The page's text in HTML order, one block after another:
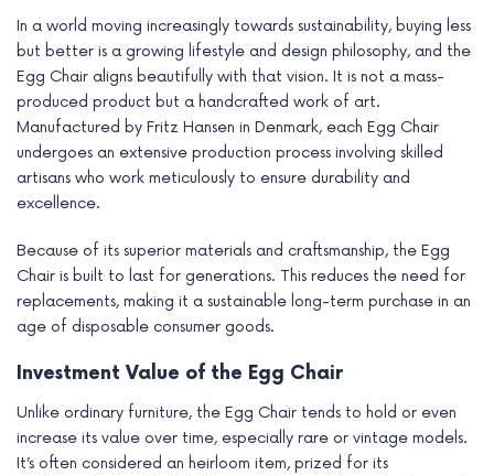
In a world moving increasingly towards sustainability, buying less
but better is a growing lifestyle and design philosophy, and the
Egg Chair aligns beautifully with that vision. It is not a mass-
produced product but a handcrafted work of art.
Manufactured by Fritz Hansen in Denmark, each Egg Chair
undergoes an extensive production process involving skilled
artisans who work meticulously to ensure durability and
excellence.
Because of its superior materials and craftsmanship, the Egg
Chair is built to last for generations. This reduces the need for
replacements, making it a sustainable long-term purchase in an
age of disposable consumer goods.
Investment Value of the Egg Chair
Unlike ordinary furniture, the Egg Chair tends to hold or even
increase its value over time, especially rare or vintage models.
It’s often considered an heirloom item, prized for its